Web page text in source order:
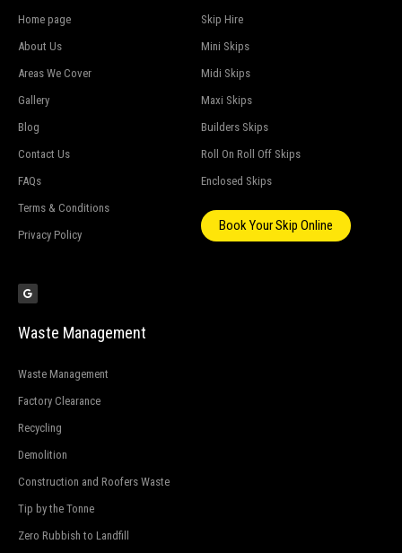
Home page
About Us
Areas We Cover
Gallery
Blog
Contact Us
FAQs
Terms & Conditions
Privacy Policy
o
g
l
Skip Hire
Mini Skips
Midi Skips
Maxi Skips
Builders Skips
Roll On Roll Off Skips
Enclosed Skips
Book Your Skip Online
Waste Management
Waste Management
Factory Clearance
Recycling
Demolition
Construction and Roofers Waste
Tip by the Tonne
Zero Rubbish to Landfill